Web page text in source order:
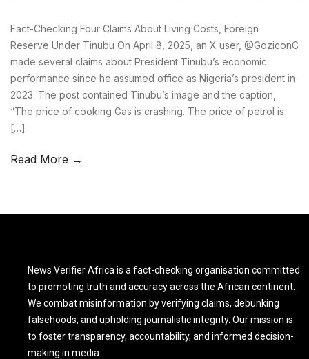
Fact-Checking Four Claims About Living Costs, Foreign
Reserve Under Tinubu On April 8, 2025, an X user, @GoziconC
made several claims about President Tinubu’s economic
performance since he assumed office as Nigeria’s president in
2023. The post contained Tinubu’s image and the caption,
“The price of cooking Gas is crashing. The price of petrol is
[…]
Read More →
News Verifier Africa is a fact-checking organisation committed
to promoting truth and accuracy across the African continent.
We combat misinformation by verifying claims, debunking
falsehoods, and upholding journalistic integrity. Our mission is
to foster transparency, accountability, and informed decision-
making in media.